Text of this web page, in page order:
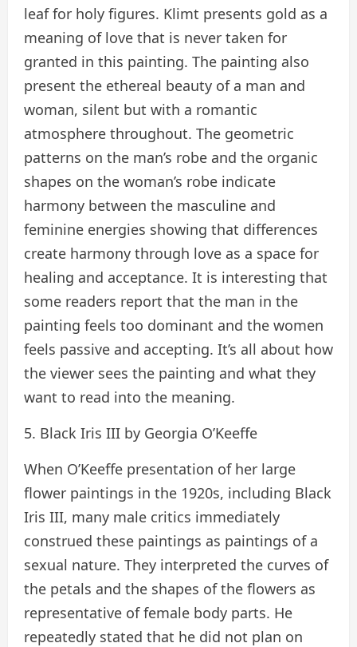
leaf for holy figures. Klimt presents gold as a
meaning of love that is never taken for
granted in this painting. The painting also
present the ethereal beauty of a man and
woman, silent but with a romantic
atmosphere throughout. The geometric
patterns on the man’s robe and the organic
shapes on the woman’s robe indicate
harmony between the masculine and
feminine energies showing that differences
create harmony through love as a space for
healing and acceptance. It is interesting that
some readers report that the man in the
painting feels too dominant and the women
feels passive and accepting. It’s all about how
the viewer sees the painting and what they
want to read into the meaning.
5. Black Iris III by Georgia O’Keeffe
When O’Keeffe presentation of her large
flower paintings in the 1920s, including Black
Iris III, many male critics immediately
construed these paintings as paintings of a
sexual nature. They interpreted the curves of
the petals and the shapes of the flowers as
representative of female body parts. He
repeatedly stated that he did not plan on